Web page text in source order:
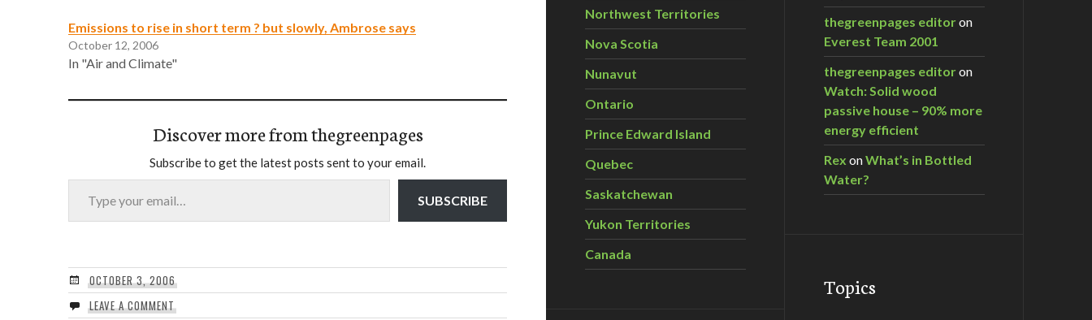
Emissions to rise in short term ? but slowly, Ambrose says
October 12, 2006
In "Air and Climate"
Discover more from thegreenpages
Subscribe to get the latest posts sent to your email.
Type your email…
SUBSCRIBE
OCTOBER 3, 2006
LEAVE A COMMENT
Northwest Territories
Nova Scotia
Nunavut
Ontario
Prince Edward Island
Quebec
Saskatchewan
Yukon Territories
Canada
thegreenpages editoron
Everest Team 2001
thegreenpages editoron
Watch: Solid wood
passive house – 90% more
energy efficient
Rex onWhat’s in Bottled
Water?
Topics